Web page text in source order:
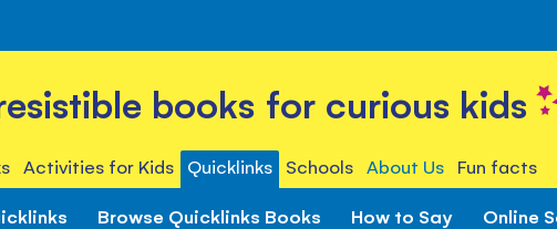
books for curious kids
Activities for Kids Quicklinks Schools About Us Fun facts
Browse Quicklinks Books How to Say Online